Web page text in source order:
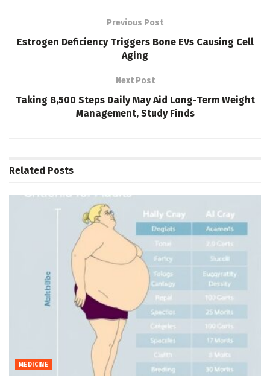
Previous Post
Estrogen Deficiency Triggers Bone EVs Causing Cell
Aging
Next Post
Taking 8,500 Steps Daily May Aid Long-Term Weight
Management, Study Finds
Related Posts
MEDICINE